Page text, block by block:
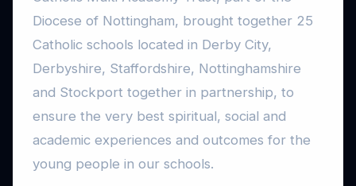
Diocese of Nottingham, brought together 25
Catholic schools located in Derby City,
Derbyshire, Staffordshire, Nottinghamshire
and Stockport together in partnership, to
ensure the very best spiritual, social and
academic experiences and outcomes for the
young people in our schools.